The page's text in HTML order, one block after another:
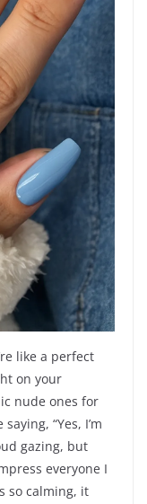
like a perfect
on your
nude ones for
“Yes, I’m
gazing, but
everyone I
so calming, it